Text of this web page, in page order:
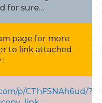
for sure…
page for more
to link attached
:
p/CThFSNAh6ud/?